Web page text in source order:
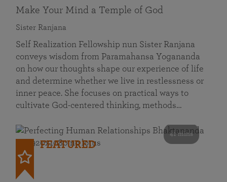
Make Your Mind a Temple of God
Sister Ranjana
Self Realization Fellowship nun Sister Ranjana
conveys wisdom from Paramahansa Yogananda
on how our thoughts shape our experience of life
and determine whether we live in restlessness or
inner peace. She focuses on practical ways to
cultivate God-centered thinking, methods…
41 mins
FEATURED